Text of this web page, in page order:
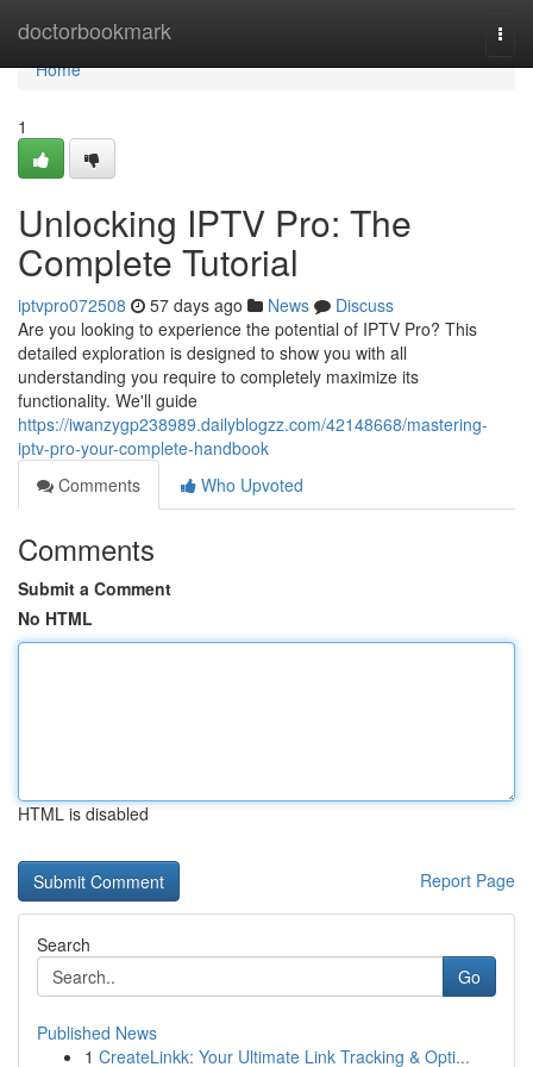
doctorbookmark
Home
Home
1
Unlocking IPTV Pro: The
Complete Tutorial
iptvpro072508 57 days ago News
Discuss
Are you looking to experience the potential of IPTV Pro? This
detailed exploration is designed to show you with all
understanding you require to completely maximize its
functionality. We'll guide
https://iwanzygp238989.dailyblogzz.com/42148668/mastering-
iptv-pro-your-complete-handbook
Comments
Who Upvoted
Comments
Submit a Comment
No HTML
HTML is disabled
Report Page
Search
Go
Published News
1 CreateLinkk: Your Ultimate Link Tracking & Opti...